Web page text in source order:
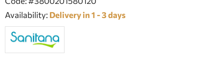
Availability: Delivery in 1 - 3 days